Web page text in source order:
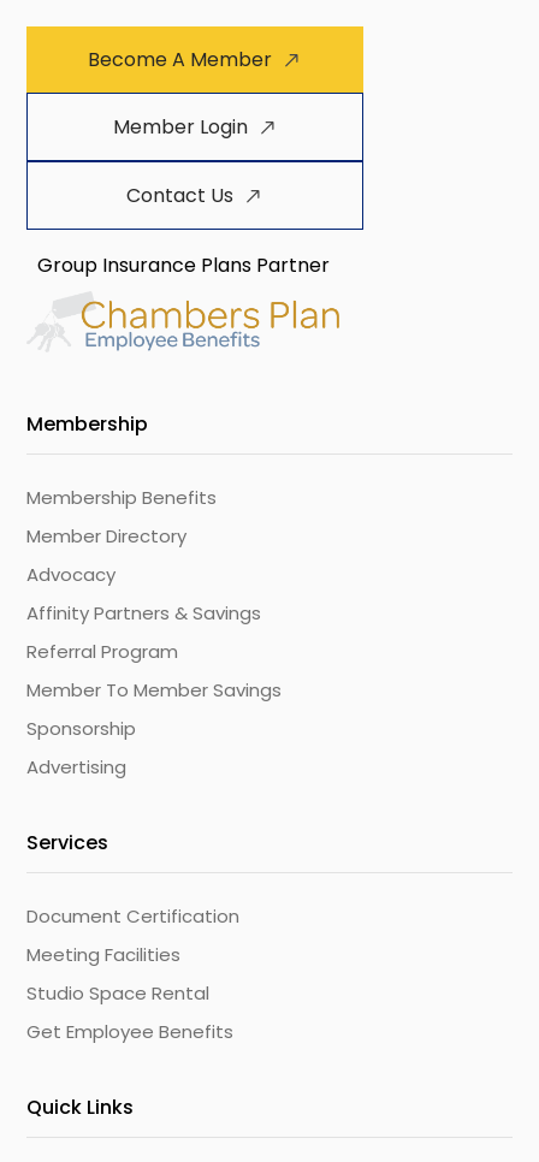
Become A Member
Member Login
Contact Us
Group Insurance Plans Partner
Membership
Membership Benefits
Member Directory
Advocacy
Affinity Partners & Savings
Referral Program
Member To Member Savings
Sponsorship
Advertising
Services
Document Certification
Meeting Facilities
Studio Space Rental
Get Employee Benefits
Quick Links